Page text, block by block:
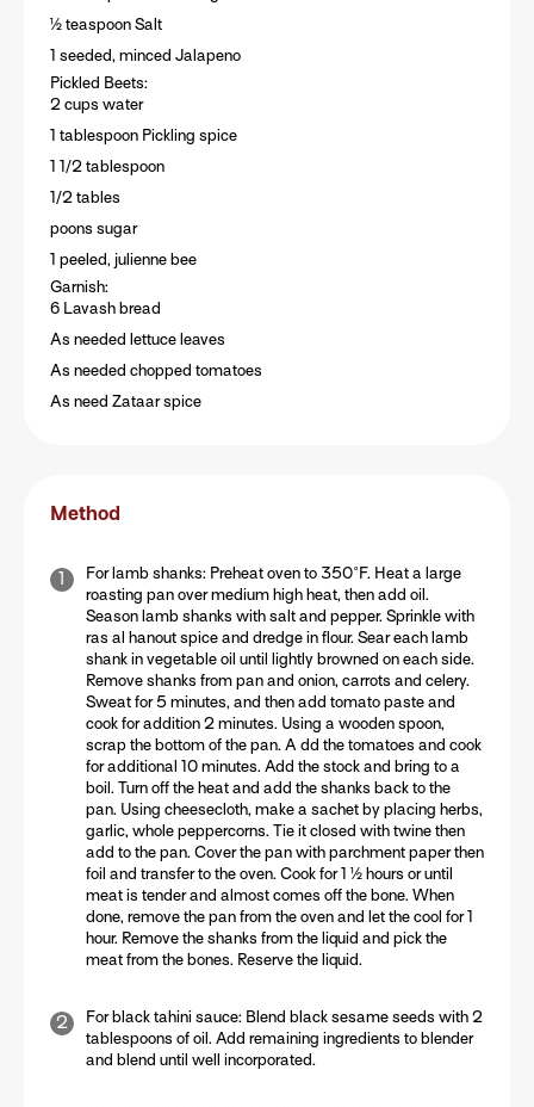
½ teaspoon Salt
1 seeded, minced Jalapeno
Pickled Beets:
2 cups water
1 tablespoon Pickling spice
1 1/2 tablespoon
1/2 tables
poons sugar
1 peeled, julienne bee
Garnish:
6 Lavash bread
As needed lettuce leaves
As needed chopped tomatoes
As need Zataar spice
Method
For lamb shanks:Preheat oven to 350°F. Heat a large
roasting pan over medium high heat, then add oil.
Season lamb shanks with salt and pepper. Sprinkle with
ras al hanout spice and dredge in flour. Sear each lamb
shank in vegetable oil until lightly browned on each side.
Remove shanks from pan and onion, carrots and celery.
Sweat for 5 minutes, and then add tomato paste and
cook for addition 2 minutes. Using a wooden spoon,
scrap the bottom of the pan. A dd the tomatoes and cook
for additional 10 minutes. Add the stock and bring to a
boil. Turn off the heat and add the shanks back to the
pan. Using cheesecloth, make a sachet by placing herbs,
garlic, whole peppercorns. Tie it closed with twine then
add to the pan. Cover the pan with parchment paper then
foil and transfer to the oven. Cook for 1 ½ hours or until
meat is tender and almost comes off the bone. When
done, remove the pan from the oven and let the cool for 1
hour. Remove the shanks from the liquid and pick the
meat from the bones. Reserve the liquid.
For black tahini sauce:Blend black sesame seeds with 2
tablespoons of oil. Add remaining ingredients to blender
and blend until well incorporated.